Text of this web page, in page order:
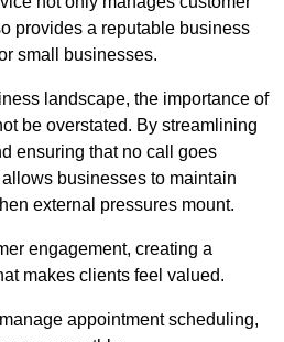
provides a reputable business
small businesses.
landscape, the importance of
be overstated. By streamlining
ensuring that no call goes
businesses to maintain
external pressures mount.
engagement, creating a
makes clients feel valued.
appointment scheduling,